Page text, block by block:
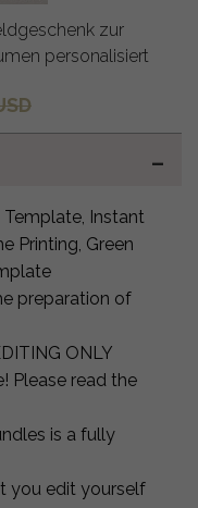
zur
personalisiert
Instant
Printing, Green
preparation of
ONLY
Please read the
is a fully
you edit yourself